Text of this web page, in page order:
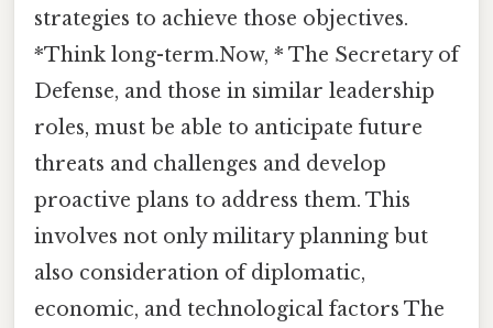
strategies to achieve those objectives.
*Think long-term.Now, * The Secretary of
Defense, and those in similar leadership
roles, must be able to anticipate future
threats and challenges and develop
proactive plans to address them. This
involves not only military planning but
also consideration of diplomatic,
economic, and technological factors The